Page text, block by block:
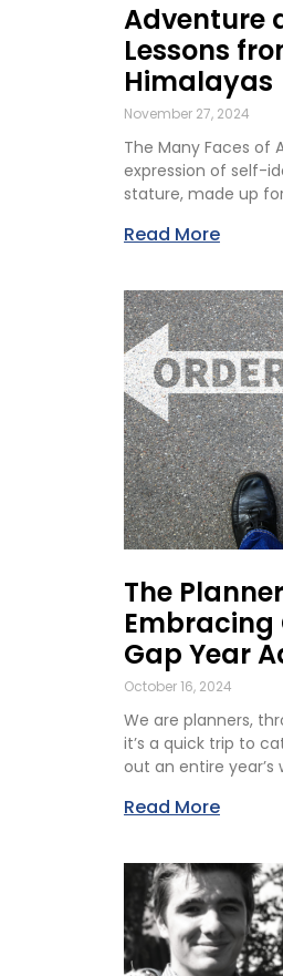
Adventure
Lessons
Himalayas
November 27, 2024
The Many Faces of
expression of self-
stature, made up
Read More
The
Embracing
Gap Year
October 16, 2024
We are planners,
it’s a quick trip to
out an entire
Read More